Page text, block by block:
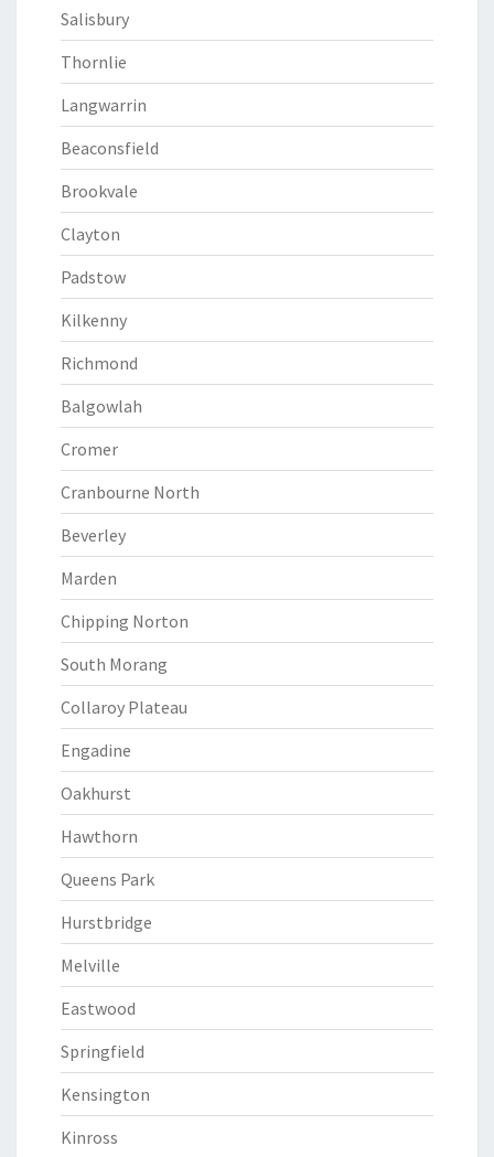
Salisbury
Thornlie
Langwarrin
Beaconsfield
Brookvale
Clayton
Padstow
Kilkenny
Richmond
Balgowlah
Cromer
Cranbourne North
Beverley
Marden
Chipping Norton
South Morang
Collaroy Plateau
Engadine
Oakhurst
Hawthorn
Queens Park
Hurstbridge
Melville
Eastwood
Springfield
Kensington
Kinross